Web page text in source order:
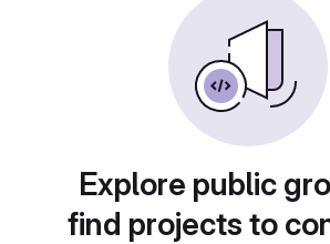
Explore public
find projects to